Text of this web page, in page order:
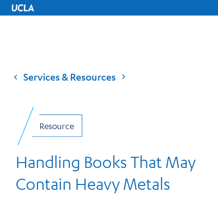
UCLA Home
Services & Resources
Resource
Handling Books That May
Contain Heavy Metals